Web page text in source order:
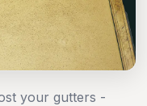
your gutters -